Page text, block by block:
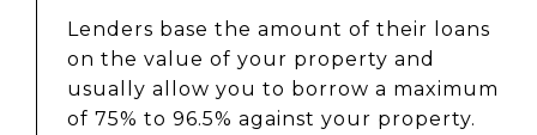
Lenders base the amount of their loans
on the value of your property and
usually allow you to borrow a maximum
of 75% to 96.5% against your property.